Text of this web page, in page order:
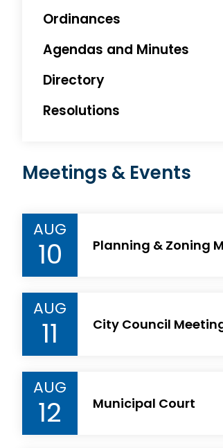
Ordinances
Agendas and Minutes
Directory
Resolutions
Meetings & Events
AUG
10 Planning & Zoning
AUG
11 City Council
AUG
12 Municipal Court